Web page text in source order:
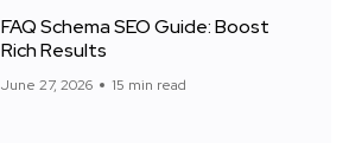
FAQ Schema SEO Guide: Boost
Rich Results
June 27, 2026 15 min read